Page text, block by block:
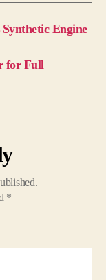
Engine
for Full
*